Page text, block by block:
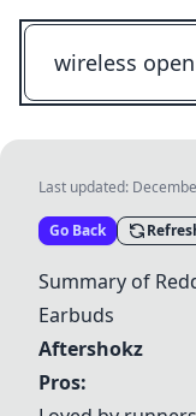
Last updated:
Go Back
Summary of
Earbuds
Aftershokz
Pros: